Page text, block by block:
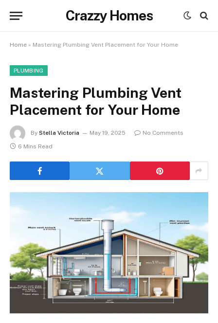
Crazzy Homes
Home » Mastering Plumbing Vent Placement for Your Home
PLUMBING
Mastering Plumbing Vent
Placement for Your Home
By Stella Victoria May 19, 2025
No Comments
6 Mins Read